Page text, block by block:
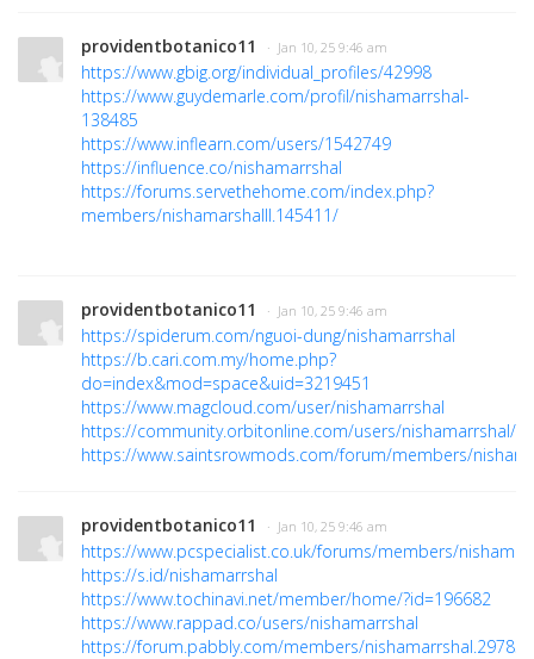
providentbotanico11 · Jan 10, 25 9:46 am
https://www.gbig.org/individual_profiles/42998
https://www.guydemarle.com/profil/nishamarrshal-
138485
https://www.inflearn.com/users/1542749
https://influence.co/nishamarrshal
https://forums.servethehome.com/index.php?
members/nishamarshalll.145411/
providentbotanico11 · Jan 10, 25 9:46 am
https://spiderum.com/nguoi-dung/nishamarrshal
https://b.cari.com.my/home.php?
do=index&mod=space&uid=3219451
https://www.magcloud.com/user/nishamarrshal
https://community.orbitonline.com/users/nishamarrshal/
https://www.saintsrowmods.com/forum/members/
providentbotanico11 · Jan 10, 25 9:46 am
https://www.pcspecialist.co.uk/forums/members/
https://s.id/nishamarrshal
https://www.tochinavi.net/member/home/?id=196682
https://www.rappad.co/users/nishamarrshal
https://forum.pabbly.com/members/nishamarrshal.29783/